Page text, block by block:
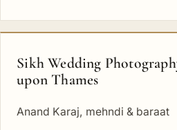
Sikh Wedding
upon Thames
Anand Karaj, mehndi & baraat